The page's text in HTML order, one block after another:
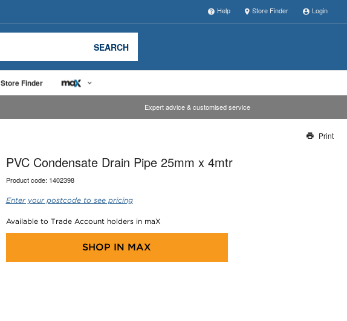
Help Store Finder Login
SEARCH
Store Finder
Expert advice & customised service
Our team will work to update this soon
Print
PVC Condensate Drain Pipe 25mm x 4mtr
Product code: 1402398
Enter your postcode to see pricing
Available to Trade Account holders in maX
SHOP IN MAX